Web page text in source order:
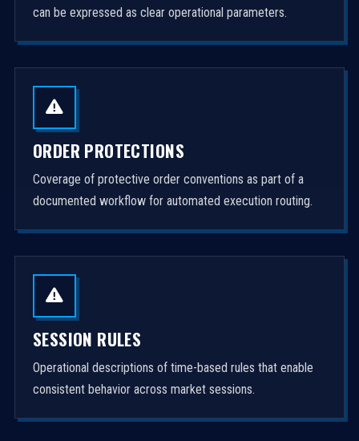
can be expressed as clear operational parameters.
ORDER PROTECTIONS
Coverage of protective order conventions as part of a
documented workflow for automated execution routing.
SESSION RULES
Operational descriptions of time-based rules that enable
consistent behavior across market sessions.